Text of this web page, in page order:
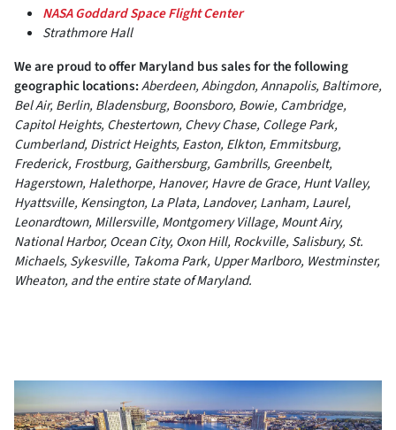
NASA Goddard Space Flight Center
Strathmore Hall
We are proud to offer Maryland bus sales for the following
geographic locations:Aberdeen, Abingdon, Annapolis, Baltimore,
Bel Air, Berlin, Bladensburg, Boonsboro, Bowie, Cambridge,
Capitol Heights, Chestertown, Chevy Chase, College Park,
Cumberland, District Heights, Easton, Elkton, Emmitsburg,
Frederick, Frostburg, Gaithersburg, Gambrills, Greenbelt,
Hagerstown, Halethorpe, Hanover, Havre de Grace, Hunt Valley,
Hyattsville, Kensington, La Plata, Landover, Lanham, Laurel,
Leonardtown, Millersville, Montgomery Village, Mount Airy,
National Harbor, Ocean City, Oxon Hill, Rockville, Salisbury, St.
Michaels, Sykesville, Takoma Park, Upper Marlboro, Westminster,
Wheaton, and the entire state of Maryland.